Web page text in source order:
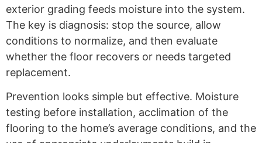
exterior grading feeds moisture into the system.
The key is diagnosis: stop the source, allow
conditions to normalize, and then evaluate
whether the floor recovers or needs targeted
replacement.
Prevention looks simple but effective. Moisture
testing before installation, acclimation of the
flooring to the home’s average conditions, and the